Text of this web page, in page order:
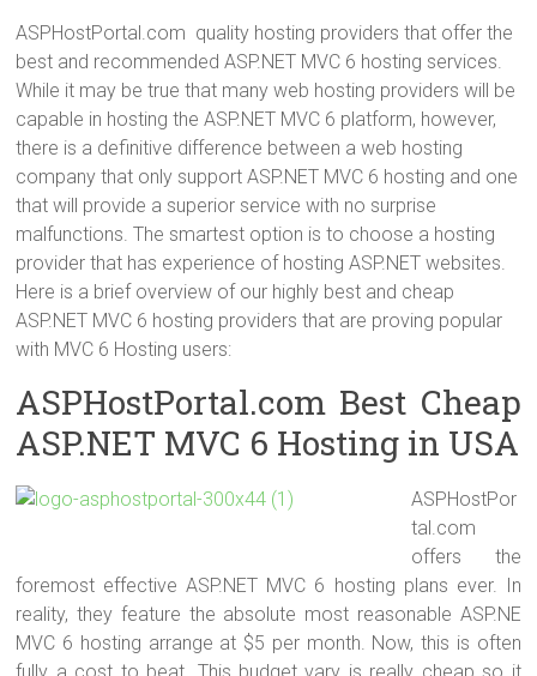
ASPHostPortal.com quality hosting providers that offer the
best and recommended ASP.NET MVC 6 hosting services.
While it may be true that many web hosting providers will be
capable in hosting the ASP.NET MVC 6 platform, however,
there is a definitive difference between a web hosting
company that only support ASP.NET MVC 6 hosting and one
that will provide a superior service with no surprise
malfunctions. The smartest option is to choose a hosting
provider that has experience of hosting ASP.NET websites.
Here is a brief overview of our highly best and cheap
ASP.NET MVC 6 hosting providers that are proving popular
with MVC 6 Hosting users:
ASPHostPortal.com Best Cheap
ASP.NET MVC 6 Hosting in USA
ASPHostPor
tal.com
offers the
foremost effective ASP.NET MVC 6 hosting plans ever. In
reality, they feature the absolute most reasonable ASP.NE
MVC 6 hosting arrange at $5 per month. Now, this is often
fully a cost to beat. This budget vary is really cheap so it